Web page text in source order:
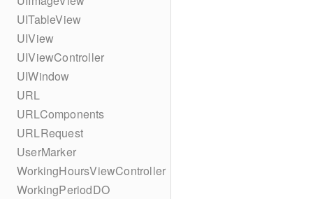
UITableView
UIView
UIViewController
UIWindow
URL
URLComponents
URLRequest
UserMarker
WorkingHoursViewController
WorkingPeriodDO